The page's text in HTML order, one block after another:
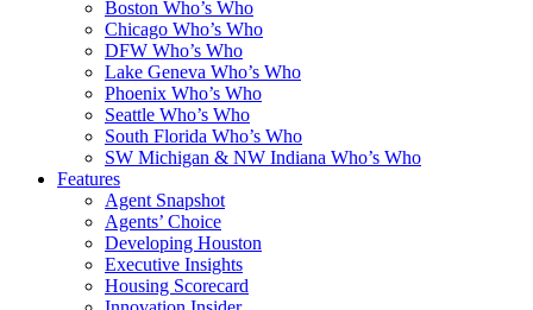
Boston Who’s Who
Chicago Who’s Who
DFW Who’s Who
Lake Geneva Who’s Who
Phoenix Who’s Who
Seattle Who’s Who
South Florida Who’s Who
SW Michigan & NW Indiana Who’s Who
Features
Agent Snapshot
Agents’ Choice
Developing Houston
Executive Insights
Housing Scorecard